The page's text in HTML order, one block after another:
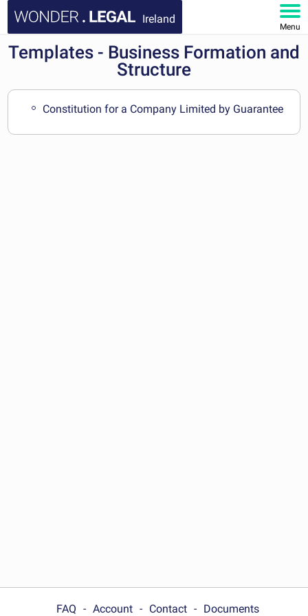
Ireland
Menu
HOME
DOCUMENTS
Templates - Business Formation and
Structure
Constitution for a Company Limited by Guarantee
FAQ Account Contact Documents